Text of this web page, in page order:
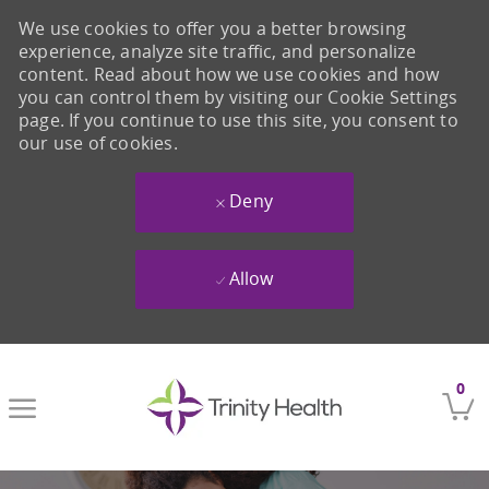
0
We use cookies to offer you a better browsing
experience, analyze site traffic, and personalize
content. Read about how we use cookies and how
you can control them by visiting our Cookie Settings
page. If you continue to use this site, you consent to
our use of cookies.
Deny
Allow